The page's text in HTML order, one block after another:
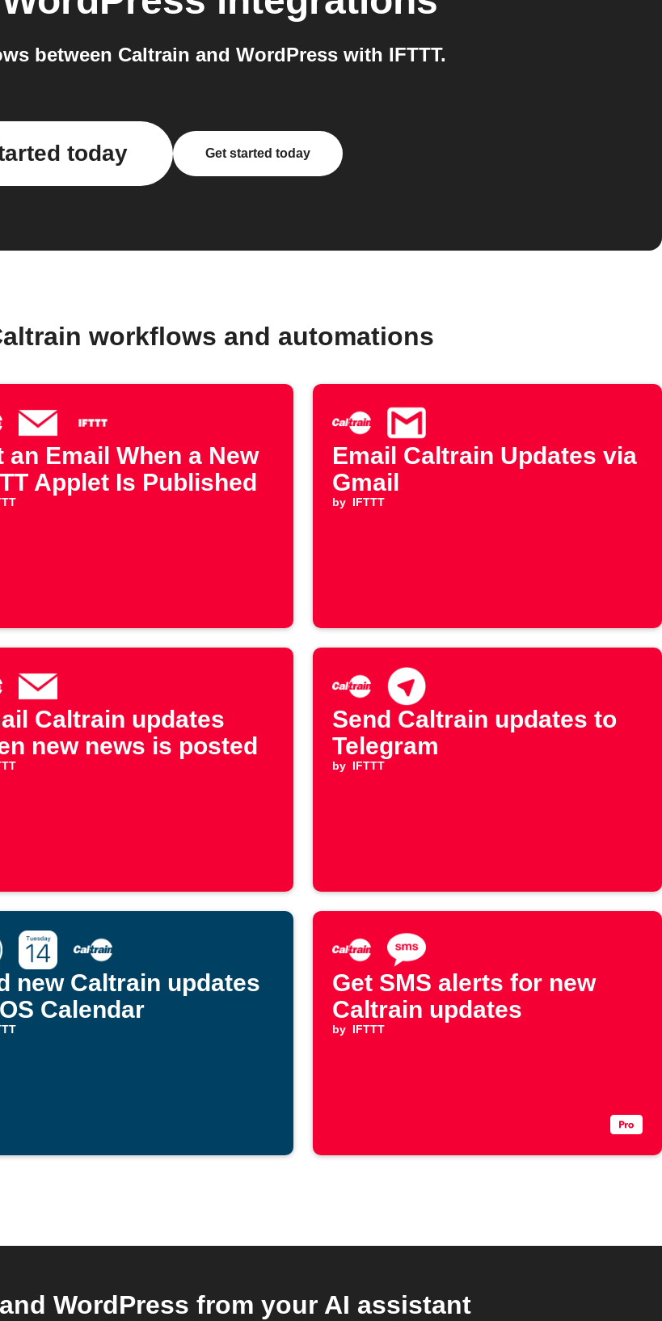
between Caltrain and WordPress with IFTTT.
today Get started today
workflows and automations
an Email When a New
Applet Is Published
Email Caltrain Updates via
Gmail
by IFTTT
Caltrain updates
new news is posted
Send Caltrain updates to
Telegram
by IFTTT
new Caltrain updates
Calendar
Get SMS alerts for new
Caltrain updates
by IFTTT
WordPress from your AI assistant